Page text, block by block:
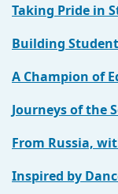
Taking Pride in
Building
A Champion of
Journeys of the
From Russia,
Inspired by